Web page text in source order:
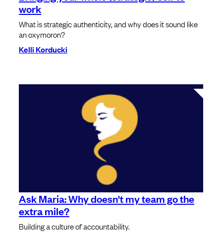
work
What is strategic authenticity, and why does it sound like
an oxymoron?
Kelli Korducki
Ask Maria: Why doesn't my team go the
extra mile?
Building a culture of accountability.